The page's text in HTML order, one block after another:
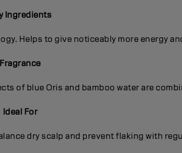
Ingredients
Helps to give noticeably more energy
Fragrance
of blue Oris and bamboo water are
Ideal For
dry scalp and prevent flaking with